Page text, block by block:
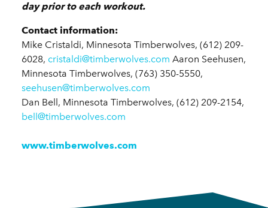
day prior to each workout.
Contact information:
Mike Cristaldi, Minnesota Timberwolves, (612) 209-
6028, cristaldi@timberwolves.com Aaron Seehusen,
Minnesota Timberwolves, (763) 350-5550,
seehusen@timberwolves.com
Dan Bell, Minnesota Timberwolves, (612) 209-2154,
bell@timberwolves.com
www.timberwolves.com